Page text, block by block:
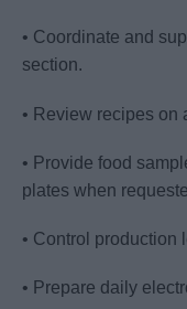
• Coordinate and
section.
• Review recipes on
• Provide food
plates when
• Control production
• Prepare daily